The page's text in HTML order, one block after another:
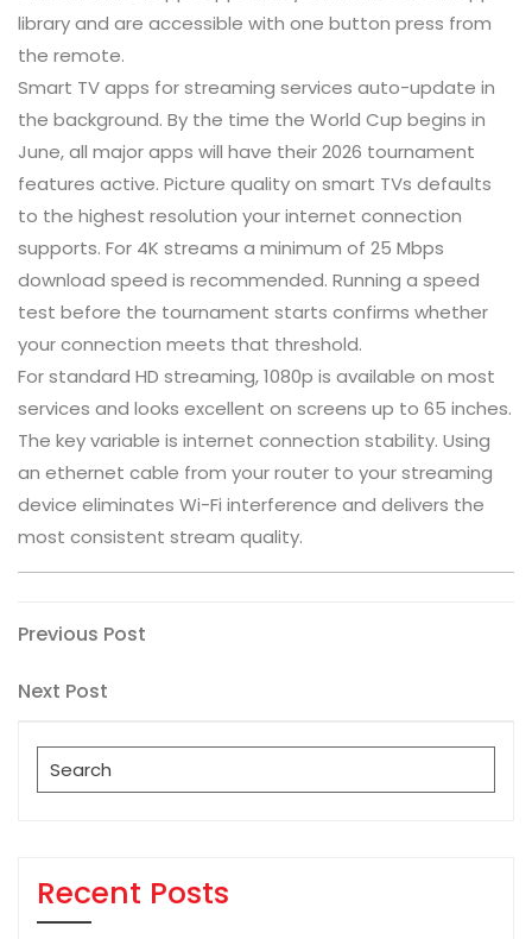
library and are accessible with one button press from
the remote.
Smart TV apps for streaming services auto-update in
the background. By the time the World Cup begins in
June, all major apps will have their 2026 tournament
features active. Picture quality on smart TVs defaults
to the highest resolution your internet connection
supports. For 4K streams a minimum of 25 Mbps
download speed is recommended. Running a speed
test before the tournament starts confirms whether
your connection meets that threshold.
For standard HD streaming, 1080p is available on most
services and looks excellent on screens up to 65 inches.
The key variable is internet connection stability. Using
an ethernet cable from your router to your streaming
device eliminates Wi-Fi interference and delivers the
most consistent stream quality.
Post
navigation
Previous
Previous Post
Next
Next Post
Search
for:
Recent Posts